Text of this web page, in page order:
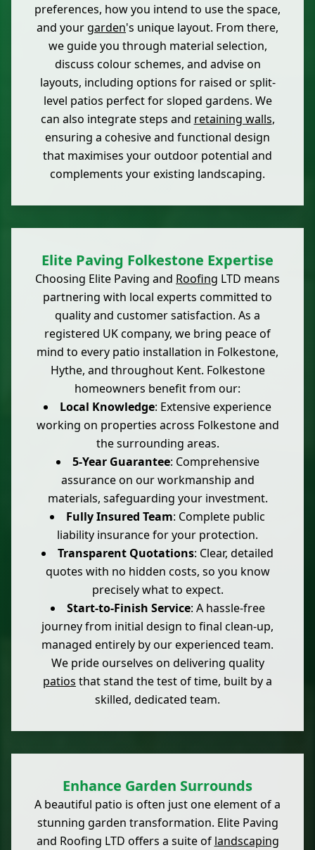
preferences, how you intend to use the space,
and your garden's unique layout. From there,
we guide you through material selection,
discuss colour schemes, and advise on
layouts, including options for raised or split-
level patios perfect for sloped gardens. We
can also integrate steps and retaining walls,
ensuring a cohesive and functional design
that maximises your outdoor potential and
complements your existing landscaping.
Elite Paving Folkestone Expertise
Choosing Elite Paving and Roofing LTD means
partnering with local experts committed to
quality and customer satisfaction. As a
registered UK company, we bring peace of
mind to every patio installation in Folkestone,
Hythe, and throughout Kent. Folkestone
homeowners benefit from our:
Local Knowledge: Extensive experience
working on properties across Folkestone and
the surrounding areas.
5-Year Guarantee: Comprehensive
assurance on our workmanship and
materials, safeguarding your investment.
Fully Insured Team: Complete public
liability insurance for your protection.
Transparent Quotations: Clear, detailed
quotes with no hidden costs, so you know
precisely what to expect.
Start-to-Finish Service: A hassle-free
journey from initial design to final clean-up,
managed entirely by our experienced team.
We pride ourselves on delivering quality
patios that stand the test of time, built by a
skilled, dedicated team.
Enhance Garden Surrounds
A beautiful patio is often just one element of a
stunning garden transformation. Elite Paving
and Roofing LTD offers a suite of landscaping